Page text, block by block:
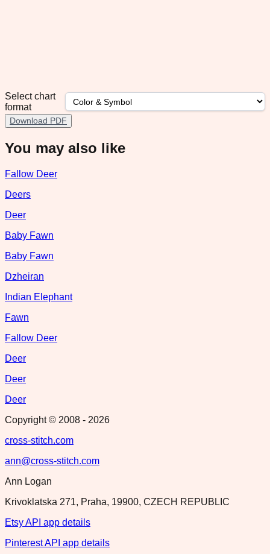
Select chart
format
Download PDF
You may also like
Fallow Deer
Deers
Deer
Baby Fawn
Baby Fawn
Dzheiran
Indian Elephant
Fawn
Fallow Deer
Deer
Deer
Deer
Copyright © 2008 - 2026
cross-stitch.com
ann@cross-stitch.com
Ann Logan
Krivoklatska 271, Praha, 19900, CZECH REPUBLIC
Etsy API app details
Pinterest API app details